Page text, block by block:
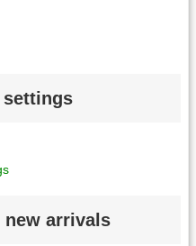
arrivals